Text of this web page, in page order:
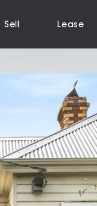
Sell Lease